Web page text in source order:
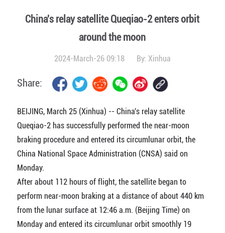
China's relay satellite Queqiao-2 enters orbit
around the moon
2024-March-26 09:18 By: Xinhua
Share:
BEIJING, March 25 (Xinhua) -- China's relay satellite
Queqiao-2 has successfully performed the near-moon
braking procedure and entered its circumlunar orbit, the
China National Space Administration (CNSA) said on
Monday.
After about 112 hours of flight, the satellite began to
perform near-moon braking at a distance of about 440 km
from the lunar surface at 12:46 a.m. (Beijing Time) on
Monday and entered its circumlunar orbit smoothly 19